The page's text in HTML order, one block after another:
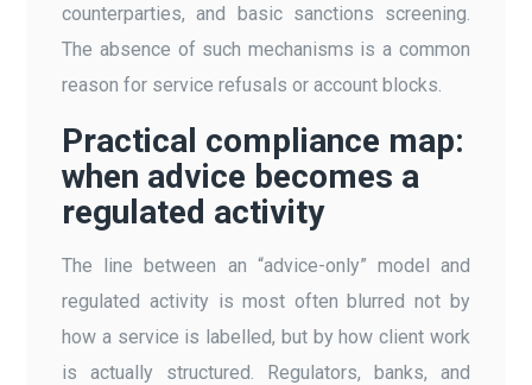
counterparties, and basic sanctions screening.
The absence of such mechanisms is a common
reason for service refusals or account blocks.
Practical compliance map:
when advice becomes a
regulated activity
The line between an “advice-only” model and
regulated activity is most often blurred not by
how a service is labelled, but by how client work
is actually structured. Regulators, banks, and